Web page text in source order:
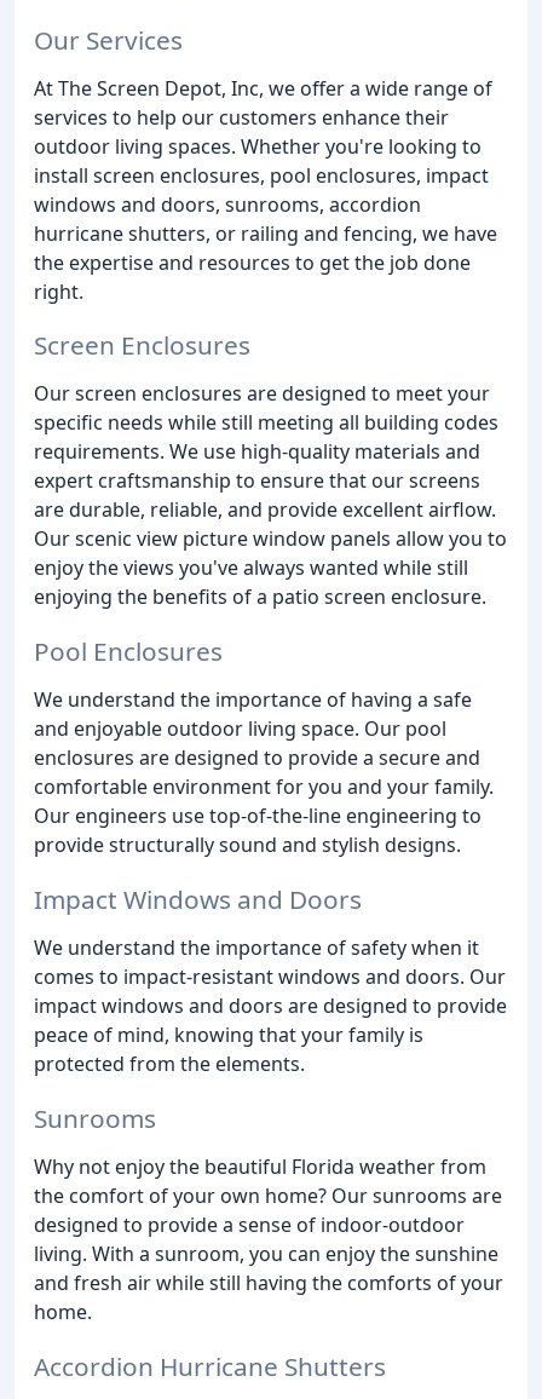
Our Services
At The Screen Depot, Inc, we offer a wide range of
services to help our customers enhance their
outdoor living spaces. Whether you're looking to
install screen enclosures, pool enclosures, impact
windows and doors, sunrooms, accordion
hurricane shutters, or railing and fencing, we have
the expertise and resources to get the job done
right.
Screen Enclosures
Our screen enclosures are designed to meet your
specific needs while still meeting all building codes
requirements. We use high-quality materials and
expert craftsmanship to ensure that our screens
are durable, reliable, and provide excellent airflow.
Our scenic view picture window panels allow you to
enjoy the views you've always wanted while still
enjoying the benefits of a patio screen enclosure.
Pool Enclosures
We understand the importance of having a safe
and enjoyable outdoor living space. Our pool
enclosures are designed to provide a secure and
comfortable environment for you and your family.
Our engineers use top-of-the-line engineering to
provide structurally sound and stylish designs.
Impact Windows and Doors
We understand the importance of safety when it
comes to impact-resistant windows and doors. Our
impact windows and doors are designed to provide
peace of mind, knowing that your family is
protected from the elements.
Sunrooms
Why not enjoy the beautiful Florida weather from
the comfort of your own home? Our sunrooms are
designed to provide a sense of indoor-outdoor
living. With a sunroom, you can enjoy the sunshine
and fresh air while still having the comforts of your
home.
Accordion Hurricane Shutters